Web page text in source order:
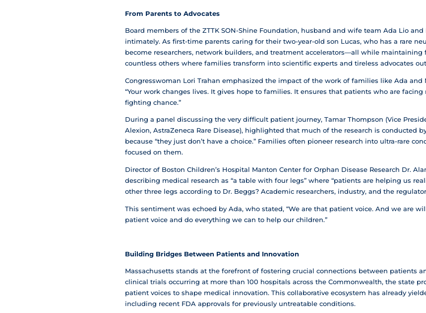
From Parents to Advocates
Board members of the ZTTK SON-Shine Foundation, husband and wife team Ada Lio
intimately. As first-time parents caring for their two-year-old son Lucas, who has a rare
become researchers, network builders, and treatment accelerators—all while maintaining
countless others where families transform into scientific experts and tireless advocates
Congresswoman Lori Trahan emphasized the impact of the work of families like Ada and
“Your work changes lives. It gives hope to families. It ensures that patients who are facing
fighting chance.”
During a panel discussing the very difficult patient journey, Tamar Thompson (Vice
Alexion, AstraZeneca Rare Disease), highlighted that much of the research is conducted
because “they just don’t have a choice.” Families often pioneer research into ultra-rare
focused on them.
Director of Boston Children’s Hospital Manton Center for Orphan Disease Research Dr.
describing medical research as “a table with four legs” where “patients are helping us
other three legs according to Dr. Beggs? Academic researchers, industry, and the
This sentiment was echoed by Ada, who stated, “We are that patient voice. And we are
patient voice and do everything we can to help our children.”
Building Bridges Between Patients and Innovation
Massachusetts stands at the forefront of fostering crucial connections between patients
clinical trials occurring at more than 100 hospitals across the Commonwealth, the state
patient voices to shape medical innovation. This collaborative ecosystem has already
including recent FDA approvals for previously untreatable conditions.